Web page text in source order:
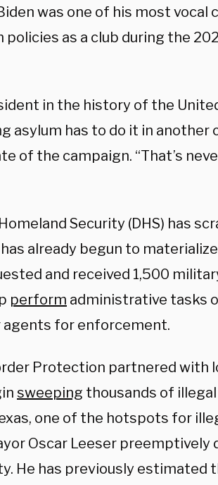
was one of his most vocal
policies as a club during the
in the history of the
asylum has to do it in another
of the campaign. “That’s
Security (DHS) has
already begun to
and received 1,500
perform administrative tasks
agents for enforcement.
Protection partnered with
sweeping thousands of
one of the hotspots for
Oscar Leeser preemptively
He has previously estimated